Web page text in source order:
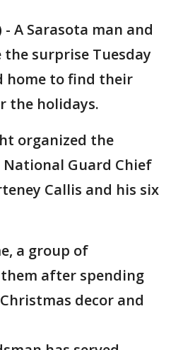
- A Sarasota man and
surprise Tuesday
home to find their
the holidays.
organized the
Guard Chief
Callis and his six
a group of
after spending
decor and